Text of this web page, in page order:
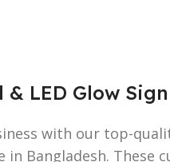
& LED Glow
with our top-
in Bangladesh. These